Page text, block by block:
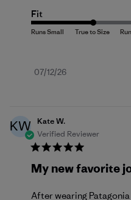
Fit
Published
07/12/26
KW
Kate W.
Verified Reviewer
My new favorite
After wearing